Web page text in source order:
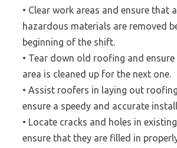
• Clear work areas and ensure that
hazardous materials are removed
beginning of the shift.
• Tear down old roofing and
area is cleaned up for the next one.
• Assist roofers in laying out
ensure a speedy and accurate
• Locate cracks and holes in
ensure that they are filled in